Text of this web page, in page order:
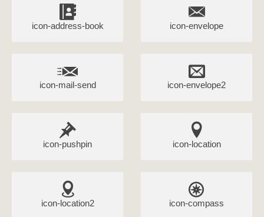
icon-address-book icon-envelope
icon-mail-send icon-envelope2
icon-pushpin icon-location
icon-location2 icon-compass